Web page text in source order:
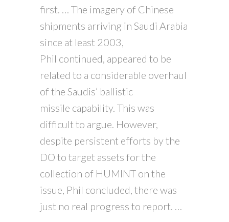
first. … The imagery of Chinese
shipments arriving in Saudi Arabia
since at least 2003,
Phil continued, appeared to be
related to a considerable overhaul
of the Saudis’ ballistic
missile capability. This was
difficult to argue. However,
despite persistent efforts by the
DO to target assets for the
collection of HUMINT on the
issue, Phil concluded, there was
just no real progress to report. …